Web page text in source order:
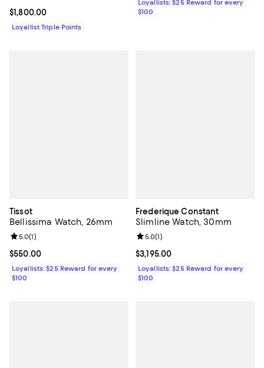
Current price $1,800.00; ;
$1,800.00
Loyallist Triple Points
Loyallists: $25 Reward for every
$100
Tissot
Bellissima Watch, 26mm
Current price $550.00; ;
$550.00
Review rating: 5.0 out of 5; 1 reviews;
5.0(1)
Loyallists: $25 Reward for every
$100
Frederique Constant
Slimline Watch, 30mm
Current price $3,195.00; ;
$3,195.00
Review rating: 5.0 out of 5; 1
5.0(1)
Loyallists: $25 Reward for every
$100